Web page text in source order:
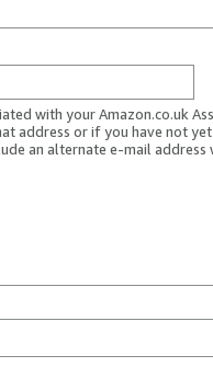
with your Amazon.co.uk
address or if you have not
an alternate e-mail address